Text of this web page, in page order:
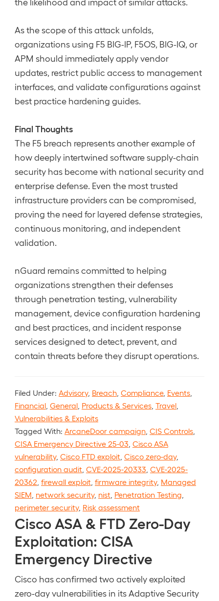
As the scope of this attack unfolds,
organizations using F5 BIG-IP, F5OS, BIG-IQ, or
APM should immediately apply vendor
updates, restrict public access to management
interfaces, and validate configurations against
best practice hardening guides.
Final Thoughts
The F5 breach represents another example of
how deeply intertwined software supply-chain
security has become with national security and
enterprise defense. Even the most trusted
infrastructure providers can be compromised,
proving the need for layered defense strategies,
continuous monitoring, and independent
validation.
nGuard remains committed to helping
organizations strengthen their defenses
through penetration testing, vulnerability
management, device configuration hardening
and best practices, and incident response
services designed to detect, prevent, and
contain threats before they disrupt operations.
Filed Under: Advisory, Breach Compliance, Events
Financial General Products & Services Travel
Vulnerabilities & Exploits
Tagged With: ArcaneDoor campaign CIS Controls
CISA Emergency Directive 25-03 Cisco ASA
vulnerability, Cisco FTD exploit Cisco zero-day,
configuration audit CVE-2025-20333 CVE-2025-
20362 firewall exploit firmware integrity, Managed
SIEM network security, nist Penetration Testing
perimeter security, Risk assessment
Cisco ASA & FTD Zero-Day
Exploitation: CISA
Emergency Directive
Cisco has confirmed two actively exploited
zero-day vulnerabilities in its Adaptive Security